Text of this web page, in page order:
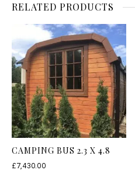
RELATED PRODUCTS
CAMPING BUS 2.3 X 4.8
£ 7,430.00